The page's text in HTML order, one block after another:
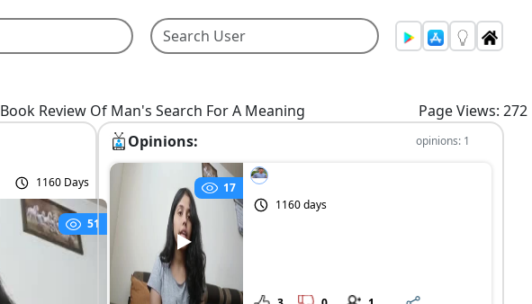
Book Review Of Man's Search For A Meaning
Page Views: 272
1160 Days
51
Opinions: opinions: 1
17
1160 days